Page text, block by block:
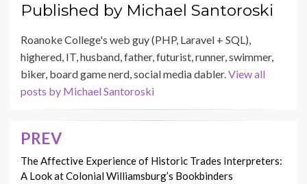
Published by Michael Santoroski
Roanoke College's web guy (PHP, Laravel + SQL),
highered, IT, husband, father, futurist, runner, swimmer,
biker, board game nerd, social media dabler.View all
posts by Michael Santoroski
Post
navigation
PREV
The Affective Experience of Historic Trades Interpreters:
A Look at Colonial Williamsburg’s Bookbinders